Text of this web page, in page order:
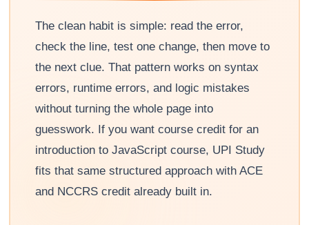
The clean habit is simple: read the error,
check the line, test one change, then move to
the next clue. That pattern works on syntax
errors, runtime errors, and logic mistakes
without turning the whole page into
guesswork. If you want course credit for an
introduction to JavaScript course, UPI Study
fits that same structured approach with ACE
and NCCRS credit already built in.